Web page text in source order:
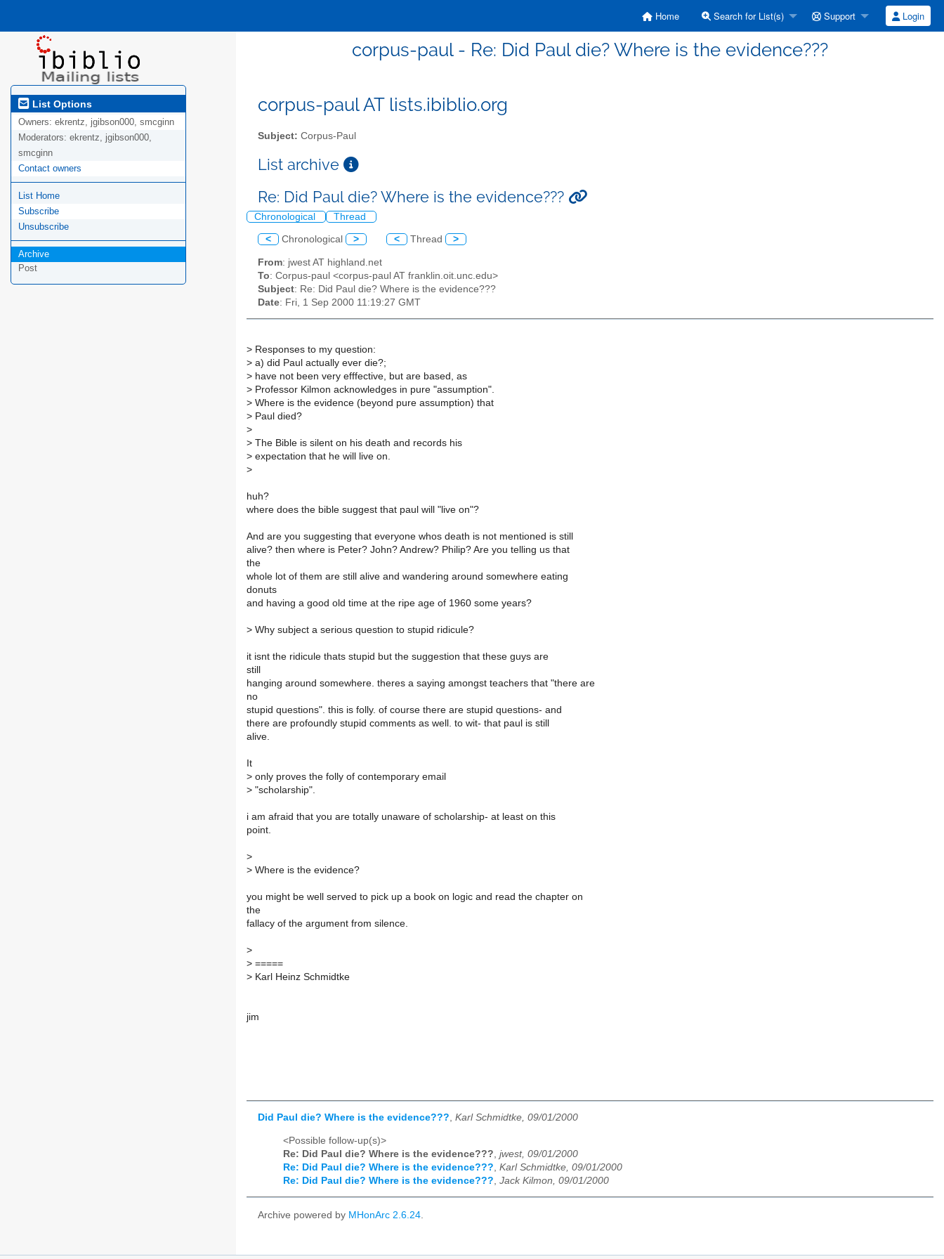
Home Search for List(s) Support Login
corpus-paul - Re: Did Paul die? Where is the evidence???
List Options
Owners: ekrentz, jgibson000, smcginn
Moderators: ekrentz, jgibson000,
smcginn
Contact owners
List Home
Subscribe
Unsubscribe
Archive
Post
corpus-paul AT lists.ibiblio.org
Subject: Corpus-Paul
List archive
Re: Did Paul die? Where is the evidence???
Chronological Thread
< Chronological > < Thread >
From: jwest AT highland.net
To: Corpus-paul <corpus-paul AT franklin.oit.unc.edu>
Subject: Re: Did Paul die? Where is the evidence???
Date: Fri, 1 Sep 2000 11:19:27 GMT
> Responses to my question:
> a) did Paul actually ever die?;
> have not been very efffective, but are based, as
> Professor Kilmon acknowledges in pure "assumption".
> Where is the evidence (beyond pure assumption) that
> Paul died?
>
> The Bible is silent on his death and records his
> expectation that he will live on.
>
huh?
where does the bible suggest that paul will "live on"?
And are you suggesting that everyone whos death is not mentioned is still
alive? then where is Peter? John? Andrew? Philip? Are you telling us that
the
whole lot of them are still alive and wandering around somewhere eating
donuts
and having a good old time at the ripe age of 1960 some years?
> Why subject a serious question to stupid ridicule?
it isnt the ridicule thats stupid but the suggestion that these guys are
still
hanging around somewhere. theres a saying amongst teachers that "there are
no
stupid questions". this is folly. of course there are stupid questions- and
there are profoundly stupid comments as well. to wit- that paul is still
alive.
It
> only proves the folly of contemporary email
> "scholarship".
i am afraid that you are totally unaware of scholarship- at least on this
point.
>
> Where is the evidence?
you might be well served to pick up a book on logic and read the chapter on
the
fallacy of the argument from silence.
>
> =====
> Karl Heinz Schmidtke
jim
Did Paul die? Where is the evidence???, Karl Schmidtke, 09/01/2000
<Possible follow-up(s)>
Re: Did Paul die? Where is the evidence??? jwest, 09/01/2000
Re: Did Paul die? Where is the evidence??? Karl Schmidtke, 09/01/2000
Re: Did Paul die? Where is the evidence??? Jack Kilmon, 09/01/2000
Archive powered by MHonArc 2.6.24.